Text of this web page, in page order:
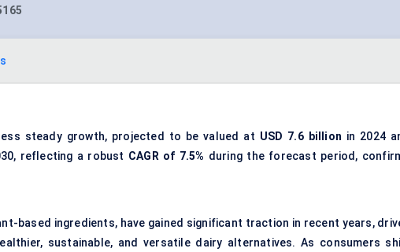
steady growth, projected to be valued at USD 7.6 billion in 2024
reflecting a robust CAGR of 7.5% during the forecast period,
based ingredients, have gained significant traction in recent years,
sustainable, and versatile dairy alternatives. As consumers